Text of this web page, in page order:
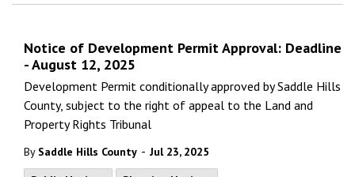
Notice of Development Permit Approval: Deadline
- August 12, 2025
Development Permit conditionally approved by Saddle Hills
County, subject to the right of appeal to the Land and
Property Rights Tribunal
By Saddle Hills County - Jul 23, 2025